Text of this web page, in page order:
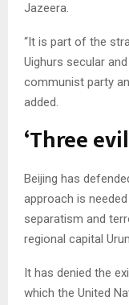
Jazeera.
“It is part of the
Uighurs secular
communist party
added.
‘Three
Beijing has
approach is
separatism and
regional capital
It has denied the
which the United